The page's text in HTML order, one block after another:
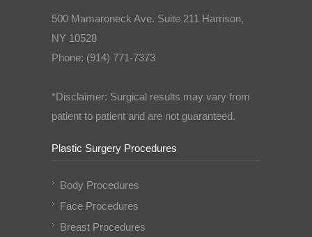
500 Mamaroneck Ave. Suite 211 Harrison,
NY 10528
Phone: (914) 771-7373
*Disclaimer: Surgical results may vary from
patient to patient and are not guaranteed.
Plastic Surgery Procedures
Body Procedures
Face Procedures
Breast Procedures